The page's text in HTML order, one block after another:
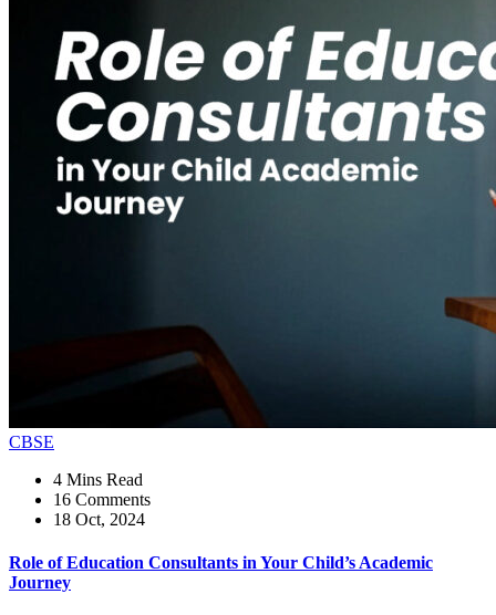
CBSE
4 Mins Read
16 Comments
18 Oct, 2024
Role of Education Consultants in Your Child’s Academic
Journey